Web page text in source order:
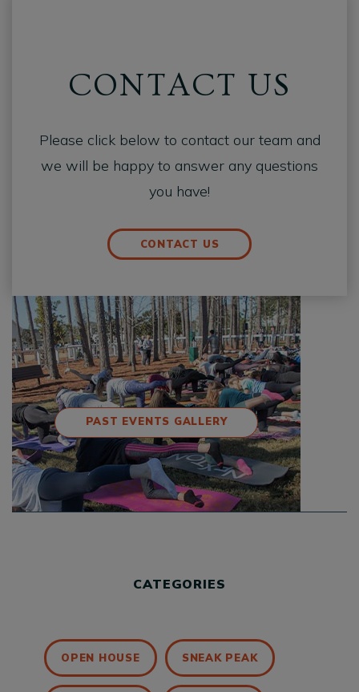
CONTACT US
Please click below to contact our team and
we will be happy to answer any questions
you have!
CONTACT US
PAST EVENTS GALLERY
CATEGORIES
OPEN HOUSE SNEAK PEAK